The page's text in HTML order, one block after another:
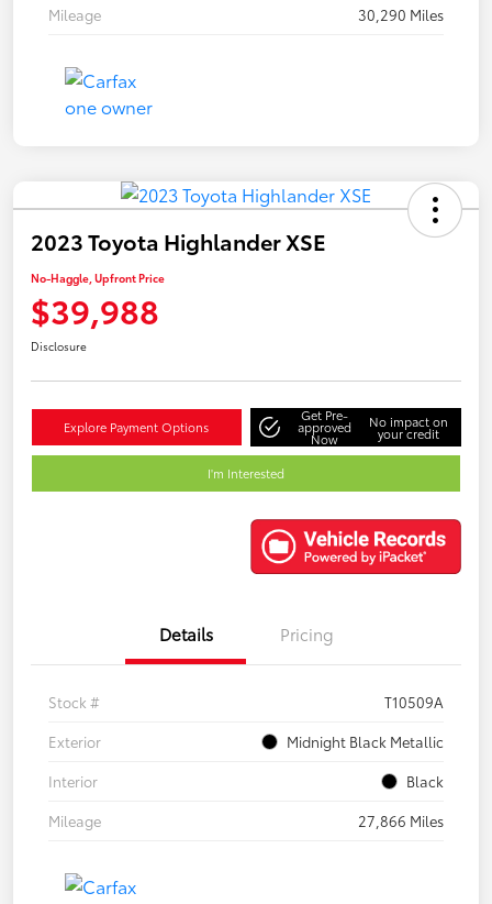
Mileage
30,290 Miles
2023 Toyota Highlander XSE
No-Haggle, Upfront Price
$39,988
Disclosure
Explore Payment Options
Get Pre-
approved
Now
No impact on
your credit
I'm Interested
Details Pricing
Stock #
T10509A
Exterior
Midnight Black Metallic
Interior
Black
Mileage
27,866 Miles